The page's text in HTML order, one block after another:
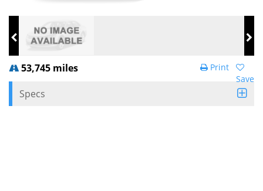
53,745 miles
Save
Print
Specs